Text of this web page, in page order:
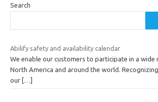
Search
Abilify safety and availability calendar
We enable our customers to participate in a wide
North America and around the world.
our […]